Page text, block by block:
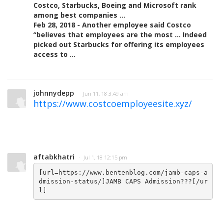
Costco, Starbucks, Boeing and Microsoft rank
among best companies ...
Feb 28, 2018 - Another employee said Costco
“believes that employees are the most ... Indeed
picked out Starbucks for offering its employees
access to ...
johnnydepp · Jun 11, 18 3:49 am
https://www.costcoemployeesite.xyz/
aftabkhatri · Jul 1, 18 12:15 pm
[url=https://www.bentenblog.com/jamb-caps-a
dmission-status/]JAMB CAPS Admission???[/ur
l]